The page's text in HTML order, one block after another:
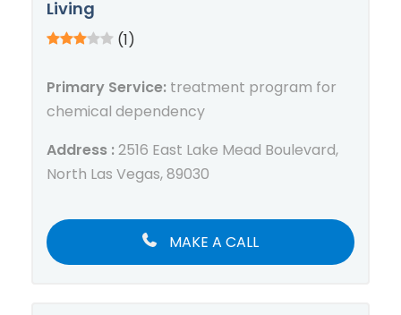
Living
(1)
Primary Service: treatment program for
chemical dependency
Address :2516 East Lake Mead Boulevard,
North Las Vegas, 89030
MAKE A CALL